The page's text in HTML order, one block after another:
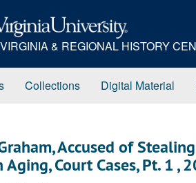
& REGIONAL HISTORY
Collections Digital Material
Accused of
Aging, Court Cases, Pt. 1 ,